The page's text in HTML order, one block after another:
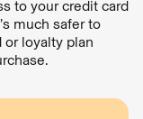
to your credit card
much safer to
or loyalty plan